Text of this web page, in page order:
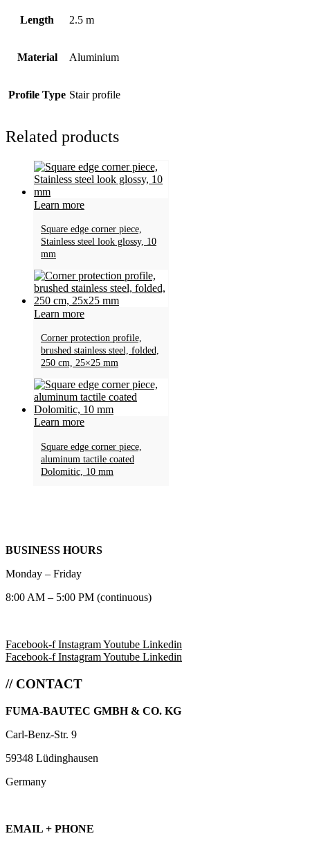
Length 2.5 m
Material Aluminium
Profile Type Stair profile
Related products
Learn more
Square edge corner piece,
Stainless steel look glossy, 10
mm
Learn more
Corner protection profile,
brushed stainless steel, folded,
250 cm, 25×25 mm
Learn more
Square edge corner piece,
aluminum tactile coated
Dolomitic, 10 mm
BUSINESS HOURS
Monday – Friday
8:00 AM – 5:00 PM (continuous)
Facebook-f InstagramYoutube Linkedin
Facebook-f InstagramYoutube Linkedin
// CONTACT
FUMA-BAUTEC GMBH & CO. KG
Carl-Benz-Str. 9
59348 Lüdinghausen
Germany
EMAIL + PHONE